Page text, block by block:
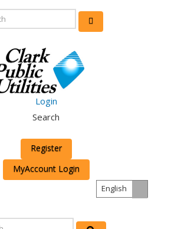
Login
Search
Register
MyAccount Login
English